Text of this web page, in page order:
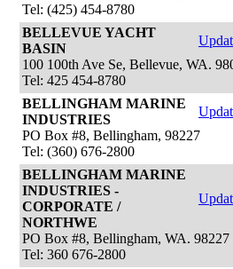
Tel: (425) 454-8780
BELLEVUE YACHT
BASIN
100 100th Ave Se, Bellevue, WA.
Tel: 425 454-8780
BELLINGHAM MARINE
INDUSTRIES
PO Box #8, Bellingham, 98227
Tel: (360) 676-2800
BELLINGHAM MARINE
INDUSTRIES -
CORPORATE /
NORTHWE
PO Box #8, Bellingham, WA. 98227
Tel: 360 676-2800